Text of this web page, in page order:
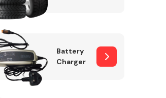
Interior Parts
Battery
Charger